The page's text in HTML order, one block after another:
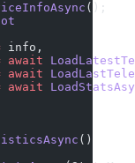
();
info,
await
await
await
()